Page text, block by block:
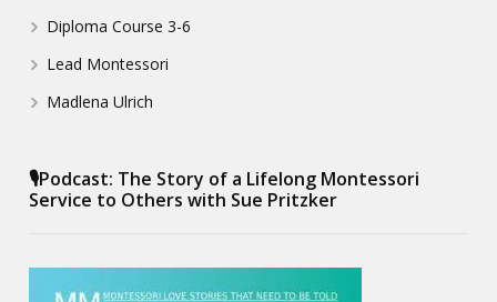
Diploma Course 3-6
Lead Montessori
Madlena Ulrich
🎙️Podcast: The Story of a Lifelong Montessori
Service to Others with Sue Pritzker